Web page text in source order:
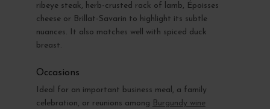
ribeye steak, herb-crusted rack of lamb, Époisses
cheese or Brillat-Savarin to highlight its subtle
nuances. It also matches well with spiced duck
breast.
Occasions
Ideal for an important business meal, a family
celebration, or reunions among Burgundy wine